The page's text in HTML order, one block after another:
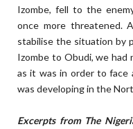
Izombe, fell to the
once more threatened.
stabilise the situation by
Izombe to Obudi, we
as it was in order to face
was developing in the
Excerpts from The